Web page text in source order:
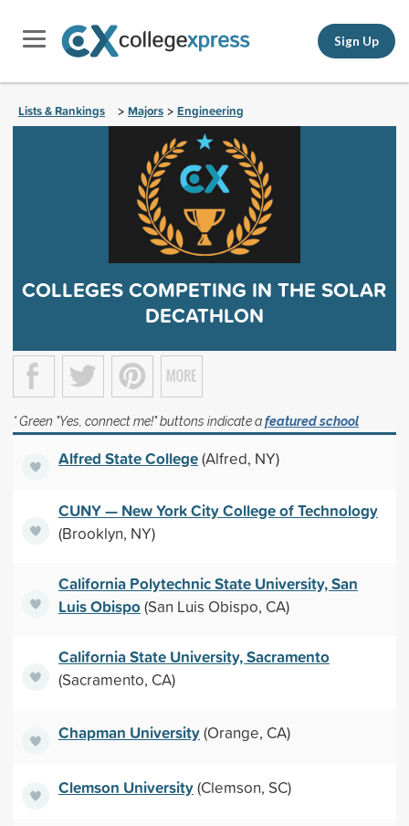
Sign Up
Lists & Rankings > Majors > Engineering
COLLEGES COMPETING IN THE SOLAR
DECATHLON
* Green "Yes, connect me!" buttons indicate afeatured school
Alfred State College(Alfred, NY)
CUNY — New York City College of Technology
(Brooklyn, NY)
California Polytechnic State University, San
Luis Obispo(San Luis Obispo, CA)
California State University, Sacramento
(Sacramento, CA)
Chapman University(Orange, CA)
Clemson University(Clemson, SC)